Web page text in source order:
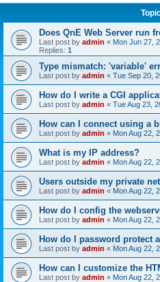
Does QnE Web Server run
Last post by admin « Mon Jun 27,
Replies: 1
Type mismatch: 'variable'
Last post by admin « Tue Sep 20,
How do I write a CGI
Last post by admin « Tue Aug 23,
How can I connect using a
Last post by admin « Mon Aug 22,
What is my IP address?
Last post by admin « Mon Aug 22,
Users outside my private
Last post by admin « Mon Aug 22,
How do I config the
Last post by admin « Mon Aug 22,
How do I password protect
Last post by admin « Mon Aug 22,
How can I customize the
Last post by admin « Mon Aug 22,